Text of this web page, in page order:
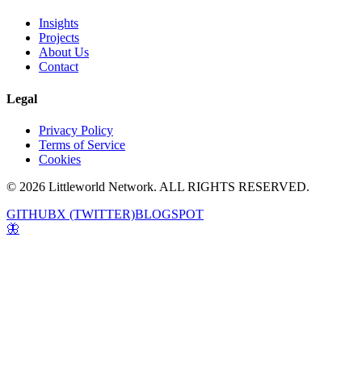
Insights
Projects
About Us
Contact
Legal
Privacy Policy
Terms of Service
Cookies
© 2026 Littleworld Network. ALL RIGHTS RESERVED.
GITHUBX (TWITTER)BLOGSPOT
🦋